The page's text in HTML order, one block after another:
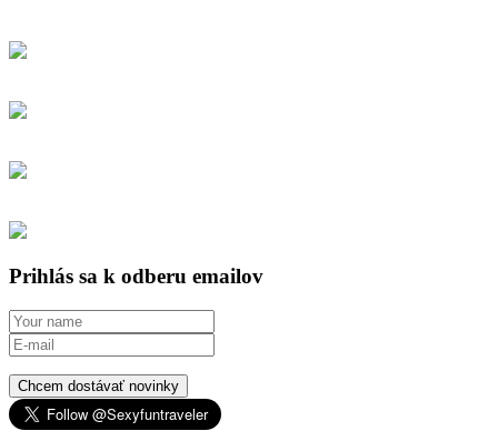
Prihlás sa k odberu emailov
Chcem dostávať novinky